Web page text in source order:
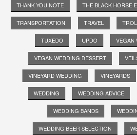
THANK YOU NOTE THE BLACK HORSE
TRANSPORTATION TRAVEL
TUXEDO UPDO VEGAN
VEGAN WEDDING DESSERT
VINEYARD WEDDING VINEYARDS
WEDDING WEDDING ADVICE
WEDDING BANDS
WEDDING BEER SELECTION